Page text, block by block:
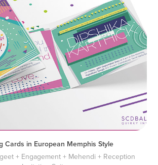
Cards in European Memphis Style
+ Engagement + Mehendi + Reception